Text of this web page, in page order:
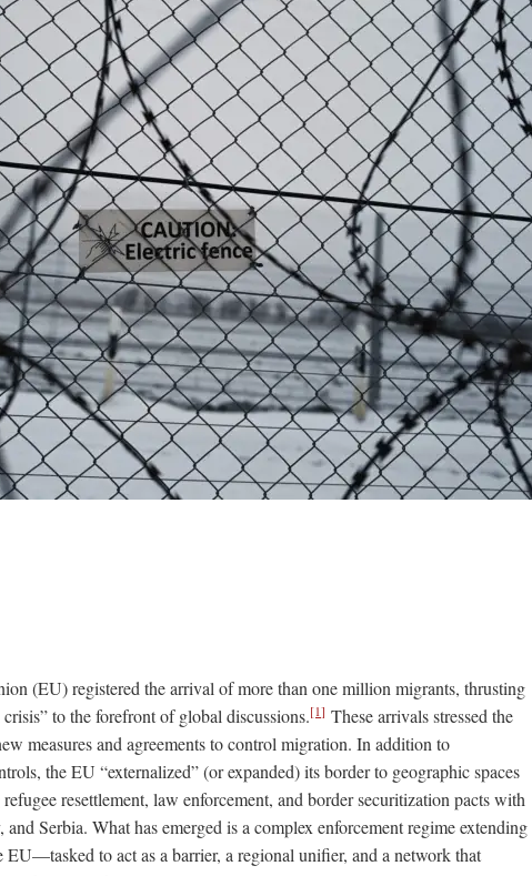
(EU) registered the arrival of more than one million migrants, thrusting
to the forefront of global discussions.[1] These arrivals stressed the
measures and agreements to control migration. In addition to
the EU “externalized” (or expanded) its border to geographic spaces
resettlement, law enforcement, and border securitization pacts with
Serbia. What has emerged is a complex enforcement regime extending
EU—tasked to act as a barrier, a regional unifier, and a network that